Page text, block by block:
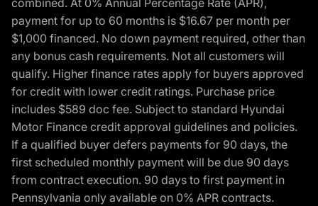
combined. At 0% Annual Percentage Rate (APR),
payment for up to 60 months is $16.67 per month per
$1,000 financed. No down payment required, other than
any bonus cash requirements. Not all customers will
qualify. Higher finance rates apply for buyers approved
for credit with lower credit ratings. Purchase price
includes $589 doc fee. Subject to standard Hyundai
Motor Finance credit approval guidelines and policies.
If a qualified buyer defers payments for 90 days, the
first scheduled monthly payment will be due 90 days
from contract execution. 90 days to first payment in
Pennsylvania only available on 0% APR contracts.